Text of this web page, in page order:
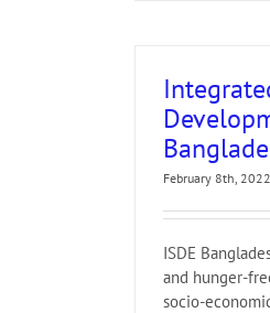
February 8th, 2022
ISDE
and hunger-
socio-